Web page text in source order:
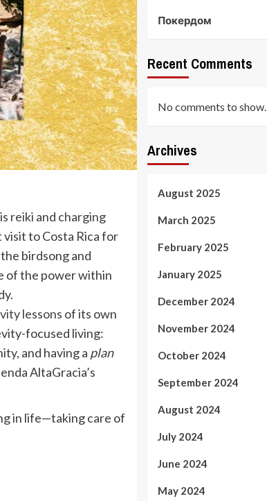
reiki and charging
visit to Costa Rica for
birdsong and
of the power within
lessons of its own
focused living:
and having a plan
AltaGracia’s
in life—taking care of
Покердом
Recent Comments
No comments to show.
Archives
August 2025
March 2025
February 2025
January 2025
December 2024
November 2024
October 2024
September 2024
August 2024
July 2024
June 2024
May 2024